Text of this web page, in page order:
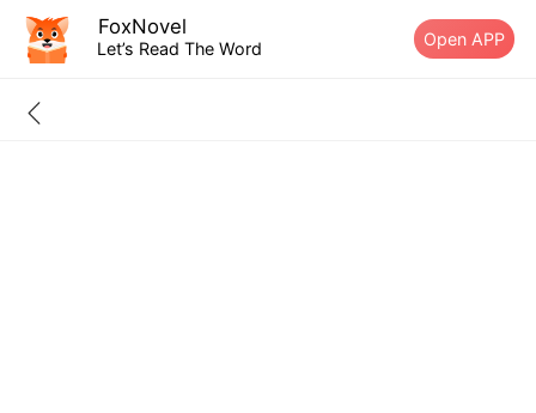
FoxNovel
Let’s Read The Word Open APP